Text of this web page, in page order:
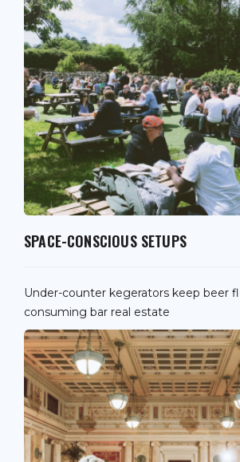
SPACE-CONSCIOUS SETUPS
Under-counter kegerators keep beer
consuming bar real estate